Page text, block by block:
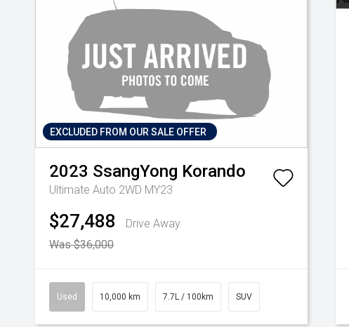
EXCLUDED FROM OUR SALE OFFER
2023 SsangYong Korando
Ultimate Auto 2WD MY23
$27,488
Drive Away
Was $36,000
Used 10,000 km 7.7L / 100km SUV